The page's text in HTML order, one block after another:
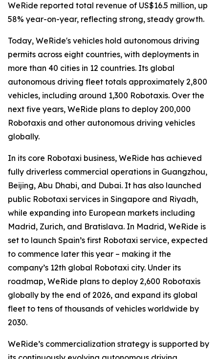
WeRide reported total revenue of US$16.5 million, up
58% year-on-year, reflecting strong, steady growth.
Today, WeRide's vehicles hold autonomous driving
permits across eight countries, with deployments in
more than 40 cities in 12 countries. Its global
autonomous driving fleet totals approximately 2,800
vehicles, including around 1,300 Robotaxis. Over the
next five years, WeRide plans to deploy 200,000
Robotaxis and other autonomous driving vehicles
globally.
In its core Robotaxi business, WeRide has achieved
fully driverless commercial operations in Guangzhou,
Beijing, Abu Dhabi, and Dubai. It has also launched
public Robotaxi services in Singapore and Riyadh,
while expanding into European markets including
Madrid, Zurich, and Bratislava. In Madrid, WeRide is
set to launch Spain’s first Robotaxi service, expected
to commence later this year – making it the
company’s 12th global Robotaxi city. Under its
roadmap, WeRide plans to deploy 2,600 Robotaxis
globally by the end of 2026, and expand its global
fleet to tens of thousands of vehicles worldwide by
2030.
WeRide’s commercialization strategy is supported by